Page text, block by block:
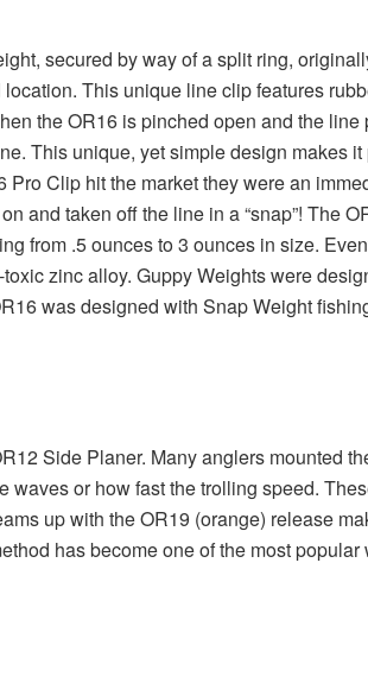
secured by way of a split ring,
This unique line clip features
the OR16 is pinched open and the
This unique, yet simple design makes
Clip hit the market they were an
and taken off the line in a “snap”! The
from .5 ounces to 3 ounces in size.
zinc alloy. Guppy Weights were
was designed with Snap Weight
Side Planer. Many anglers mounted
or how fast the trolling speed.
up with the OR19 (orange) release
has become one of the most